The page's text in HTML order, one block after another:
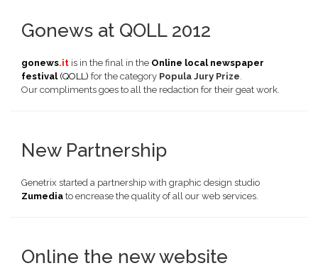
Gonews at QOLL 2012
gonews.it is in the final in the Online local newspaper
festival(QOLL) for the category Popula Jury Prize.
Our compliments goes to all the redaction for their geat work.
New Partnership
Genetrix started a partnership with graphic design studio
Zumedia to encrease the quality of all our web services.
Online the new website